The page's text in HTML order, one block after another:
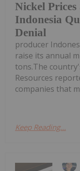
Nickel
Indonesia
Denial
producer
raise its annual
tons.The
Resources
companies that
Keep Reading...